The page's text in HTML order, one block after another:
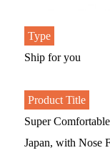
Type
Ship for you
Product Title
Super
Japan, with Nose